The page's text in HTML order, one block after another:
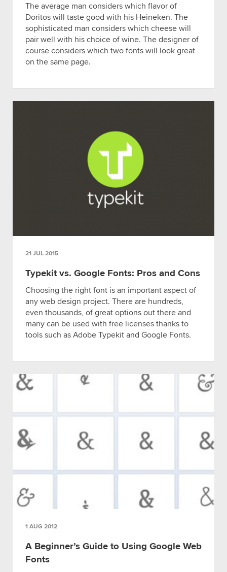
The average man considers which flavor of
Doritos will taste good with his Heineken. The
sophisticated man considers which cheese will
pair well with his choice of wine. The designer of
course considers which two fonts will look great
on the same page.
21 JUL 2015
Typekit vs. Google Fonts: Pros and Cons
Choosing the right font is an important aspect of
any web design project. There are hundreds,
even thousands, of great options out there and
many can be used with free licenses thanks to
tools such as Adobe Typekit and Google Fonts.
1 AUG 2012
A Beginner’s Guide to Using Google Web
Fonts